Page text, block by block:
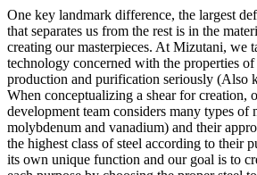
One key landmark difference, the largest
that separates us from the rest is in the
creating our masterpieces. At Mizutani, we
technology concerned with the properties of
production and purification seriously (Also
When conceptualizing a shear for creation,
development team considers many types of
molybdenum and vanadium) and their
the highest class of steel according to their
its own unique function and our goal is to